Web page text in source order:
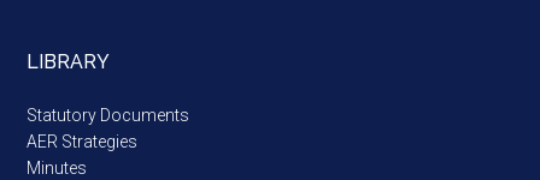
LIBRARY
Statutory Documents
AER Strategies
Minutes